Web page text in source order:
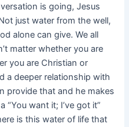
is going, Jesus
just water from the well,
alone can give. We all
matter whether you are
you are Christian or
a deeper relationship with
provide that and he makes
want it; I’ve got it”
is this water of life that